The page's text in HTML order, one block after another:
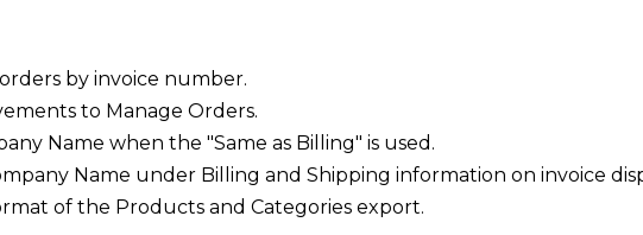
by invoice number.
to Manage Orders.
Name when the "Same as Billing" is used.
Name under Billing and Shipping information on invoice
of the Products and Categories export.